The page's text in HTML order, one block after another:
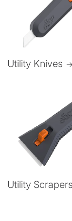
Utility Knives
Utility Scrapers